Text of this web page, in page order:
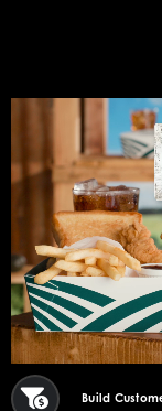
Build